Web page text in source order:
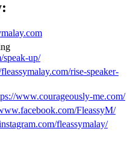
speak-up/
rise-speaker-
www.courageously-me.com/
FleassyM/
fleassymalay/